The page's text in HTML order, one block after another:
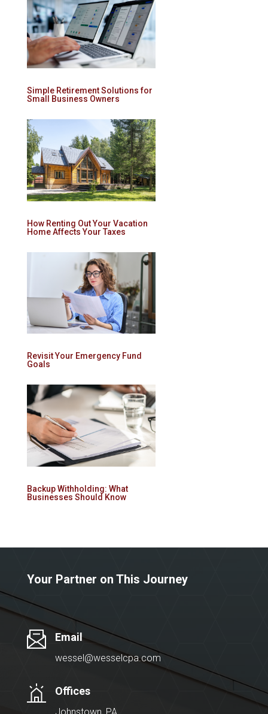
Simple Retirement Solutions for
Small Business Owners
How Renting Out Your Vacation
Home Affects Your Taxes
Revisit Your Emergency Fund
Goals
Backup Withholding: What
Businesses Should Know
Your Partner on This Journey
Email
wessel@wesselcpa.com
Offices
Johnstown, PA